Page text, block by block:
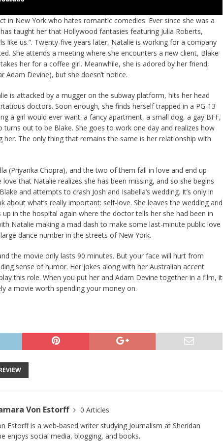
in New York who hates romantic comedies. Ever since she was a
taught her that Hollywood fantasies featuring Julia Roberts,
like us.”. Twenty-five years later, Natalie is working for a company
She attends a meeting where she encounters a new client, Blake
her for a coffee girl. Meanwhile, she is adored by her friend,
Adam Devine), but she doesn’t notice.
is attacked by a mugger on the subway platform, hits her head
doctors. Soon enough, she finds herself trapped in a PG-13
a girl would ever want: a fancy apartment, a small dog, a gay BFF,
out to be Blake. She goes to work one day and realizes how
her. The only thing that remains the same is her relationship with
(Priyanka Chopra), and the two of them fall in love and end up
love that Natalie realizes she has been missing, and so she begins
and attempts to crash Josh and Isabella’s wedding. It’s only in
what’s really important: self-love. She leaves the wedding and
in the hospital again where the doctor tells her she had been in
Natalie making a mad dash to make some last-minute public love
dance number in the streets of New York.
the movie only lasts 90 minutes. But your face will hurt from
sense of humor. Her jokes along with her Australian accent
this role. When you put her and Adam Devine together in a film, it
a movie worth spending your money on.
Von Estorff
0 Articles
Estorff is a web-based writer studying Journalism at Sheridan
enjoys social media, blogging, and books.